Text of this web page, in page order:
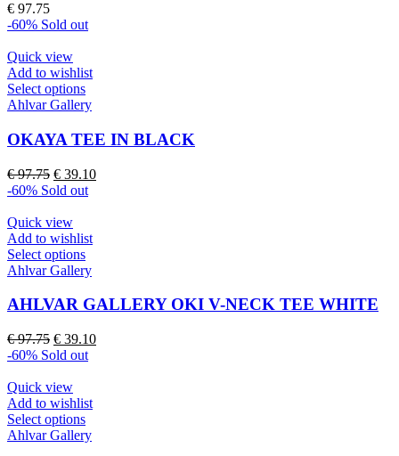
be
the
product
page
€ 97.75
-60% Sold out
Quick view
Add to wishlist
Select optionsThis
product
multiple
variants.
The
options
may
chosen
on
the
product
page
Ahlvar Gallery
OKAYA TEE IN BLACK
€97.75 Original
price
€ 97.75.
€ 39.10Current
-60% Sold out
Quick view
Add to wishlist
Select optionsThis
product
multiple
The
options
may
chosen
on
the
product
Ahlvar Gallery
AHLVAR GALLERY OKI V-NECK TEE WHITE
€97.75 Original
price
€ 97.75.
€ 39.10Current
-60% Sold out
Quick view
Add to wishlist
Select optionsThis
product
Ahlvar Gallery